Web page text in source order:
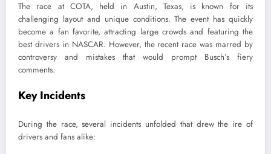
The race at COTA, held in Austin, Texas, is known for its
challenging layout and unique conditions. The event has quickly
become a fan favorite, attracting large crowds and featuring the
best drivers in NASCAR. However, the recent race was marred by
controversy and mistakes that would prompt Busch’s fiery
comments.
Key Incidents
During the race, several incidents unfolded that drew the ire of
drivers and fans alike: